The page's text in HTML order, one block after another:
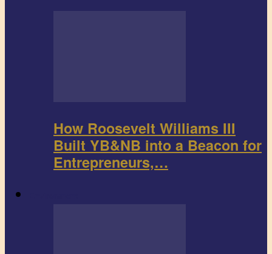
How Roosevelt Williams III
Built YB&NB into a Beacon for
Entrepreneurs,…